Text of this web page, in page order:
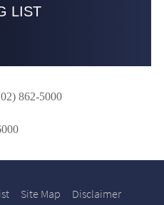
LIST
862-5000
Site Map Disclaimer